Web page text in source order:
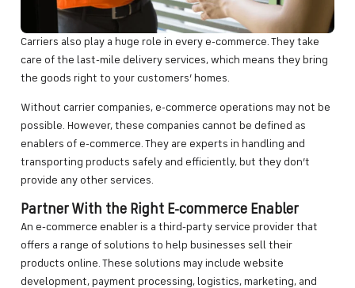
Carriers also play a huge role in every e-commerce. They take
care of the last-mile delivery services, which means they bring
the goods right to your customers’ homes.
Without carrier companies, e-commerce operations may not be
possible. However, these companies cannot be defined as
enablers of e-commerce. They are experts in handling and
transporting products safely and efficiently, but they don’t
provide any other services.
Partner With the Right E-commerce Enabler
An e-commerce enabler is a third-party service provider that
offers a range of solutions to help businesses sell their
products online. These solutions may include website
development, payment processing, logistics, marketing, and